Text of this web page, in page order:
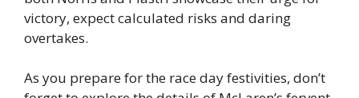
victory, expect calculated risks and daring
overtakes.
As you prepare for the race day festivities, don’t